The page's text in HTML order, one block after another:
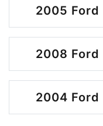
2005
2008
2004